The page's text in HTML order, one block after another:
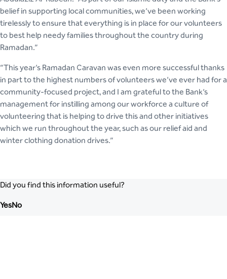
belief in supporting local communities, we’ve been working
tirelessly to ensure that everything is in place for our volunteers
to best help needy families throughout the country during
Ramadan.”
“This year’s Ramadan Caravan was even more successful thanks
in part to the highest numbers of volunteers we’ve ever had for a
community-focused project, and I am grateful to the Bank’s
management for instilling among our workforce a culture of
volunteering that is helping to drive this and other initiatives
which we run throughout the year, such as our relief aid and
winter clothing donation drives.”
Did you find this information useful?
YesNo